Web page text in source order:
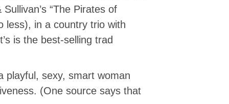
“The Pirates of
less), in a country trio with
is the best-selling trad
playful, sexy, smart woman
(One source says that